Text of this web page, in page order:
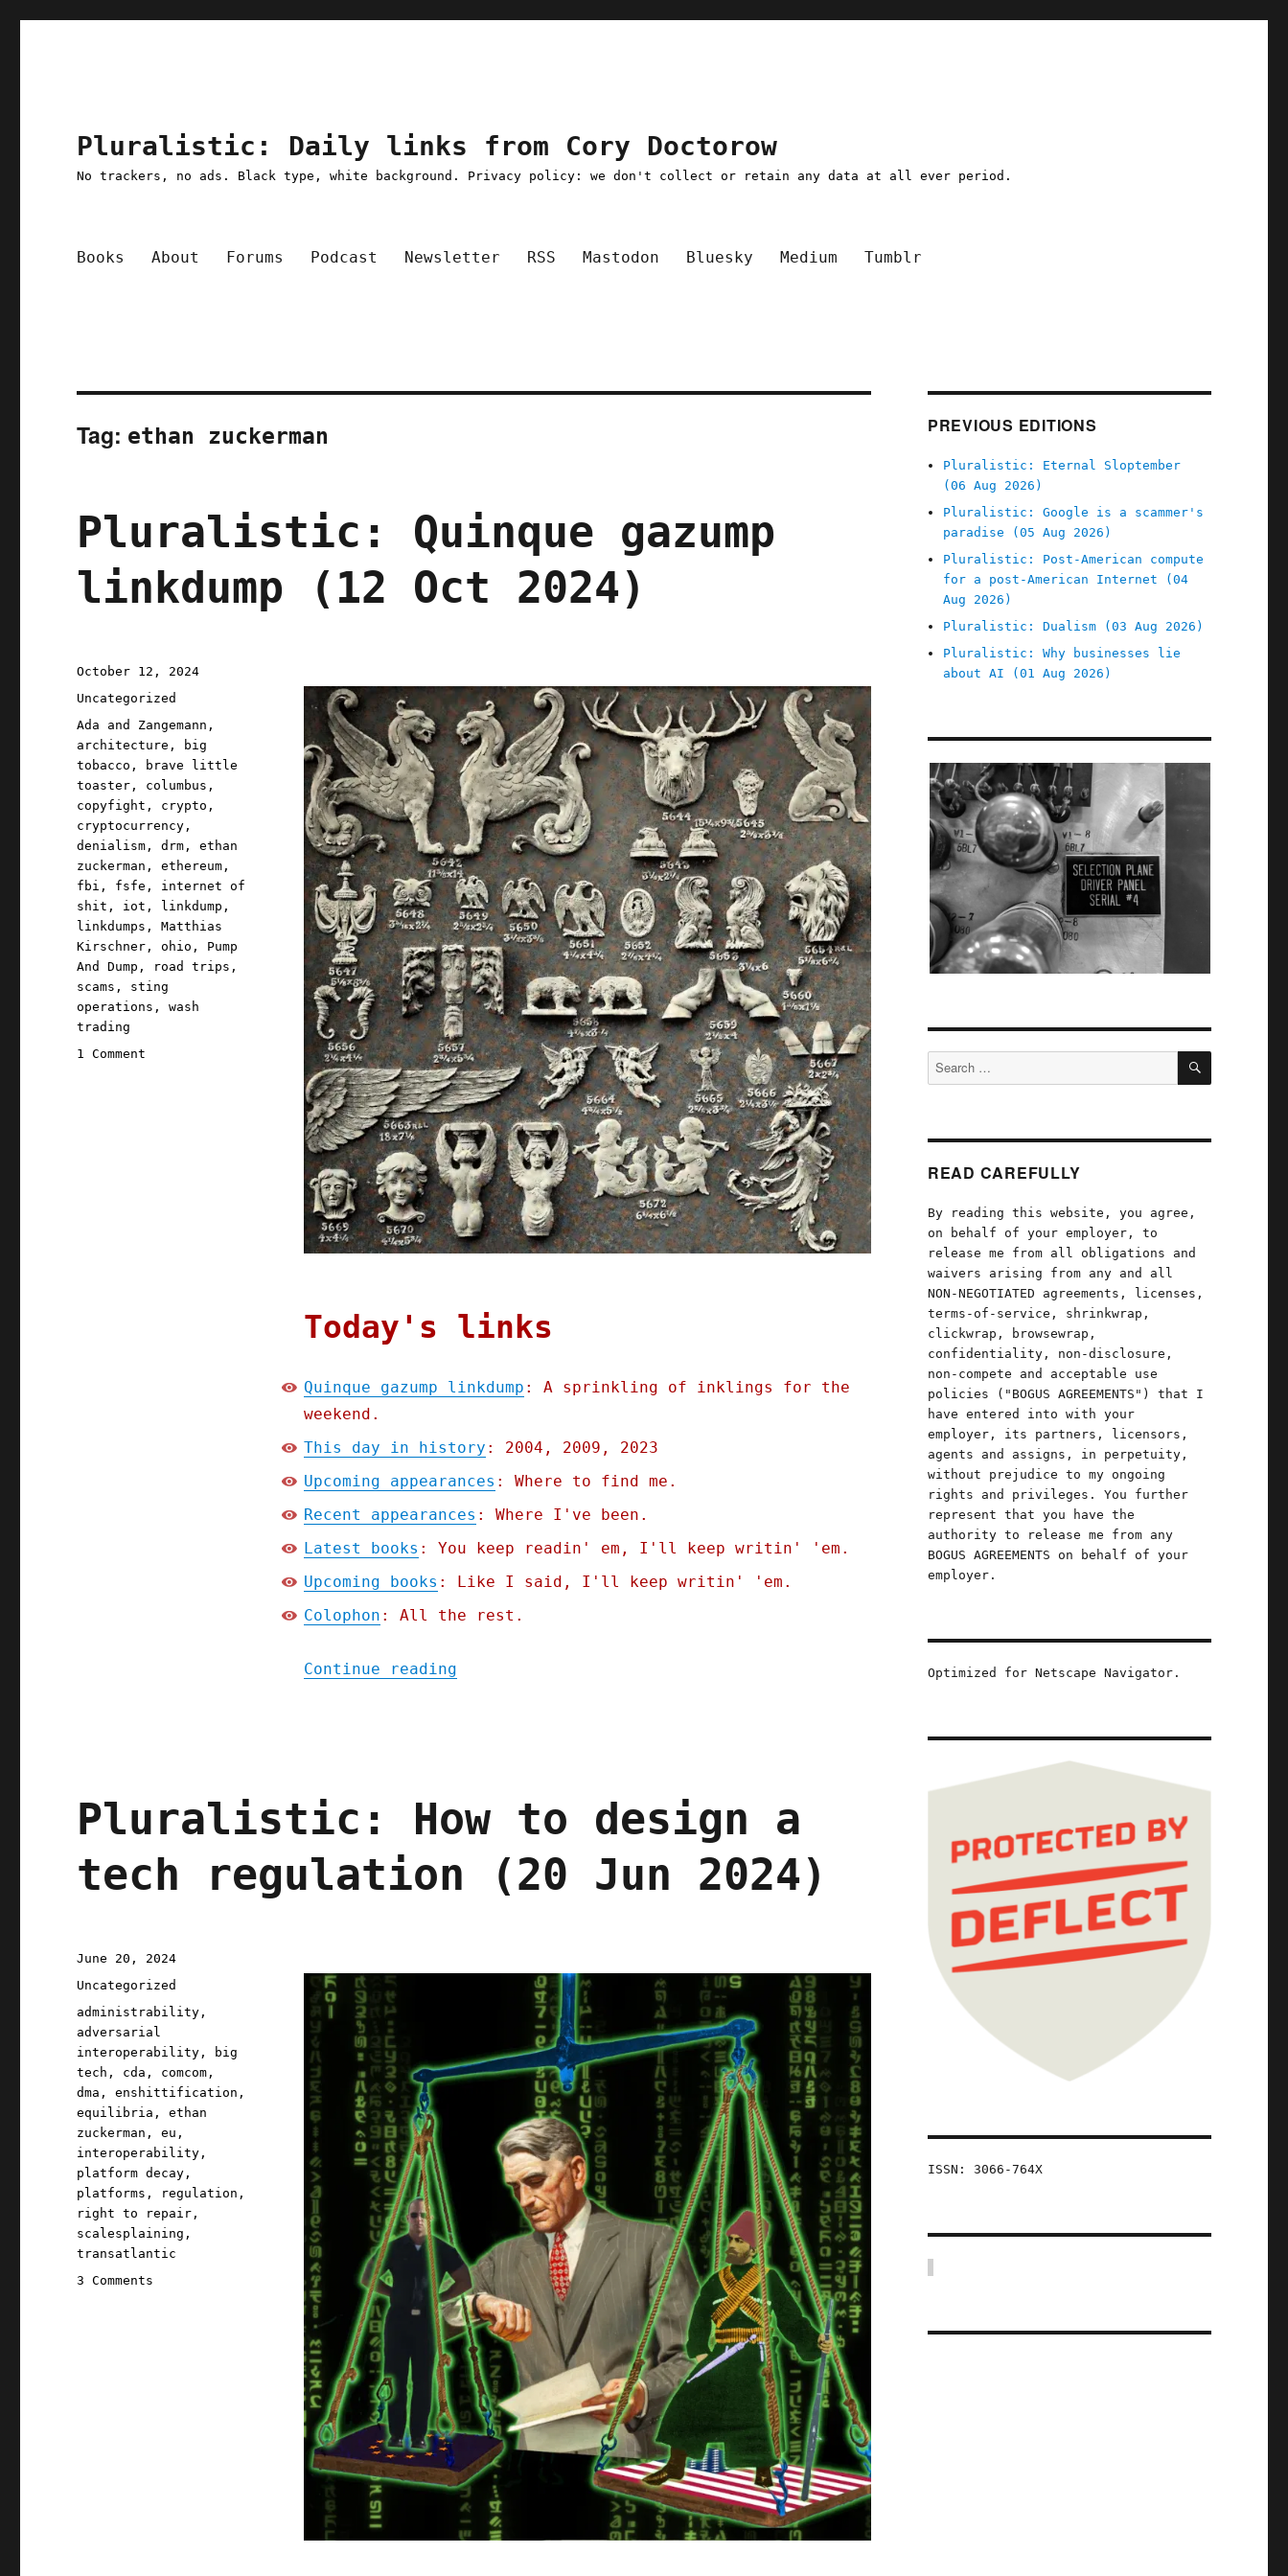
Pluralistic: Daily links from Cory Doctorow
No trackers, no ads. Black type, white background. Privacy policy: we don't collect or retain any data at all ever period.
Books About Forums Podcast Newsletter RSS Mastodon Bluesky Medium Tumblr
Tag: ethan zuckerman
Pluralistic: Quinque gazump
linkdump (12 Oct 2024)
Today's links
Quinque gazump linkdump : A sprinkling of inklings for the
weekend.
This day in history : 2004, 2009, 2023
Upcoming appearances : Where to find me.
Recent appearances : Where I've been.
Latest books : You keep readin' em, I'll keep writin' 'em.
Upcoming books : Like I said, I'll keep writin' 'em.
Colophon : All the rest.
Continue reading"Pluralistic: Quinque gazump linkdump (12 Oct 2024)"
Posted
on
October 12, 2024
Categories
Uncategorized
Tags
Ada and Zangemann ,
architecture ,
big
tobacco ,
brave little
toaster , columbus ,
copyfight , crypto ,
cryptocurrency ,
denialism ,drm ,ethan
zuckerman ,ethereum ,
fbi , fsfe , internet of
shit , iot , linkdump ,
linkdumps ,Matthias
Kirschner ,ohio , Pump
And Dump , road trips ,
scams , sting
operations ,wash
trading
1 Comment
Pluralistic: How to design a
tech regulation (20 Jun 2024)
Posted
on
June 20, 2024
Categories
Uncategorized
Tags
administrability ,
adversarial
interoperability ,
big
tech , cda , comcom ,
dma ,enshittification ,
equilibria ,ethan
zuckerman ,eu ,
interoperability ,
platform decay ,
platforms , regulation ,
right to repair ,
scalesplaining ,
transatlantic
3 Comments
PREVIOUS EDITIONS
Pluralistic: Eternal Sloptember
(06 Aug 2026)
Pluralistic: Google is a scammer's
paradise (05 Aug 2026)
Pluralistic: Post-American compute
for a post-American Internet (04
Aug 2026)
Pluralistic: Dualism (03 Aug 2026)
Pluralistic: Why businesses lie
about AI (01 Aug 2026)
Search
for:
SEARCH
READ CAREFULLY
By reading this website, you agree,
on behalf of your employer, to
release me from all obligations and
waivers arising from any and all
NON-NEGOTIATED agreements, licenses,
terms-of-service, shrinkwrap,
clickwrap, browsewrap,
confidentiality, non-disclosure,
non-compete and acceptable use
policies ("BOGUS AGREEMENTS") that I
have entered into with your
employer, its partners, licensors,
agents and assigns, in perpetuity,
without prejudice to my ongoing
rights and privileges. You further
represent that you have the
authority to release me from any
BOGUS AGREEMENTS on behalf of your
employer.
Optimized for Netscape Navigator.
ISSN: 3066-764X